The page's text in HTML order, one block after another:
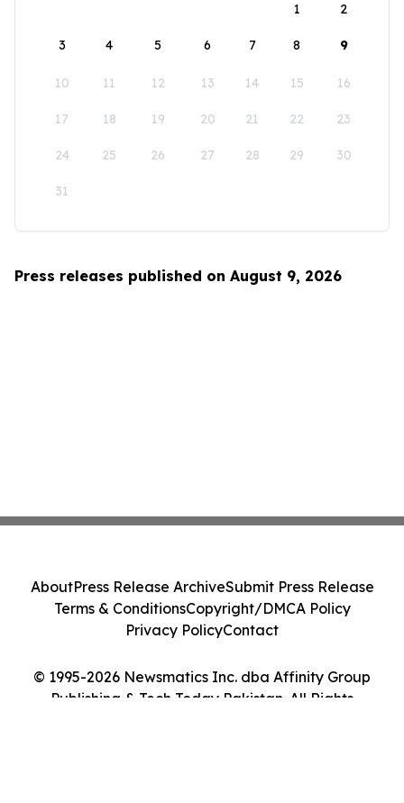
1
2
3 4 5 6 7 8 9
10 11 12 13 14 15 16
17 18 19 20 21 22 23
24 25 26 27 28 29 30
31
Press releases published on August 9, 2026
© 1995-2026 Newsmatics Inc. dba Affinity Group
Publishing & Tech Today Pakistan. All Rights
AboutPress Release ArchiveSubmit Press Release
Terms & ConditionsCopyright/DMCA Policy
Privacy PolicyContact